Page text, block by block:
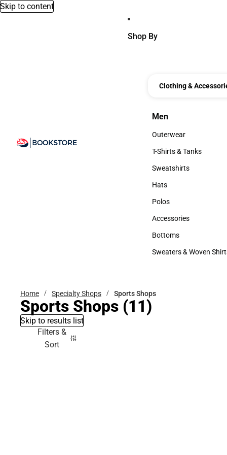
Skip to content
Shop By
Clothing &
Men
Men
Outerwear
Outerwear
T-Shirts & Tanks
T-Shirts & Tanks
Sweatshirts
Sweatshirts
Hats
Hats
Polos
Polos
Accessories
Accessories
Bottoms
Bottoms
Sweaters & Woven
Home Specialty Shops Sports Shops
Sports Shops (11)
Skip to results list
Filters &
Sort